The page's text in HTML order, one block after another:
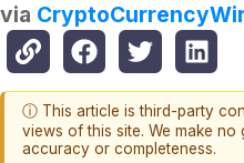
via
ⓘ This article is third-party
views of this site. We make no
accuracy or completeness.